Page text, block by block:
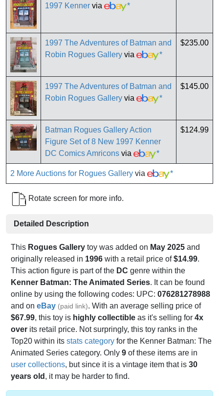
1997 Kenner via *
1997 The Adventures of Batman and
Robin Rogues Gallery via *
$235.00
1997 The Adventures of Batman and
Robin Rogues Gallery via *
$145.00
Batman Rogues Gallery Action
Figure Set of 8 New 1997 Kenner
DC Comics Amricons via *
$124.99
2 More Auctions for Rogues Gallery via *
Rotate screen for more info.
Detailed Description
This Rogues Gallery toy was added on May 2025 and
originally released in 1996 with a retail price of$14.99.
This action figure is part of the DC genre within the
Kenner Batman: The Animated Series. It can be found
online by using the following codes: UPC: 076281278988
and on eBay (paid link). With an average selling price of
$67.99, this toy is highly collectible as it's selling for 4x
over its retail price. Not surpringly, this toy ranks in the
Top20 within its stats category for the Kenner Batman: The
Animated Series category. Only 9 of these items are in
user collections, but since it is a vintage item that is 30
years old , it may be harder to find.